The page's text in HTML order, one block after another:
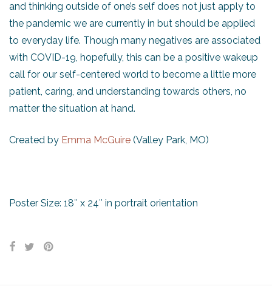
and thinking outside of one’s self does not just apply to
the pandemic we are currently in but should be applied
to everyday life. Though many negatives are associated
with COVID-19, hopefully, this can be a positive wakeup
call for our self-centered world to become a little more
patient, caring, and understanding towards others, no
matter the situation at hand.
Created by Emma McGuire (Valley Park, MO)
Poster Size: 18″ x 24″ in portrait orientation